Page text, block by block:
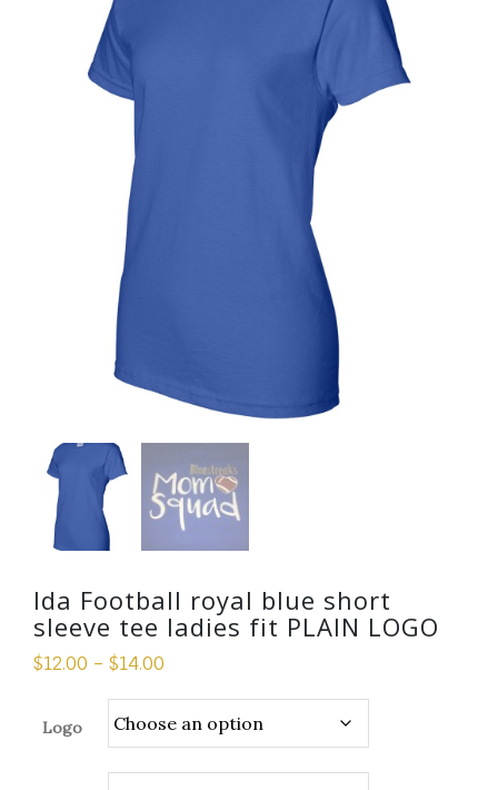
Ida Football royal blue short
sleeve tee ladies fit PLAIN LOGO
$12.00 – $14.00
Logo